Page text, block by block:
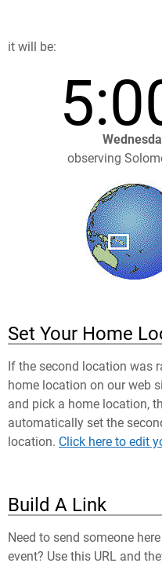
it will be:
observing
Set Your Home
If the second location was
home location on our web
and pick a home location,
automatically set the
location. Click here to edit
Build A Link
Need to send someone
event? Use this URL and